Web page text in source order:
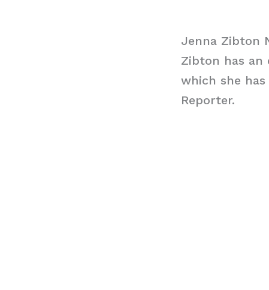
Jenna Zibton
Zibton has
which she
Reporter.